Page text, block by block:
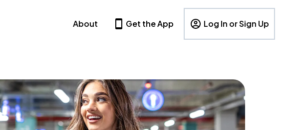
About Get the App Log In or Sign Up